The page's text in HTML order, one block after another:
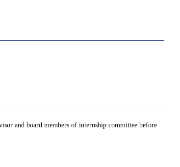
and board members of internship committee before